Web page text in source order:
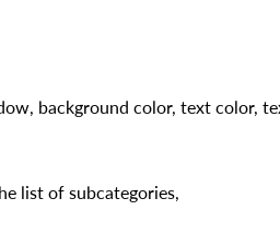
background color, text color,
list of subcategories,